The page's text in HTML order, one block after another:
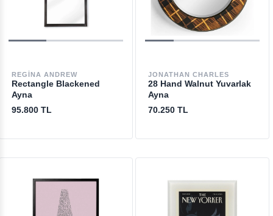
REGINA ANDREW
Rectangle Blackened
Ayna
95.800 TL
JONATHAN CHARLES
28 Hand Walnut Yuvarlak
Ayna
70.250 TL